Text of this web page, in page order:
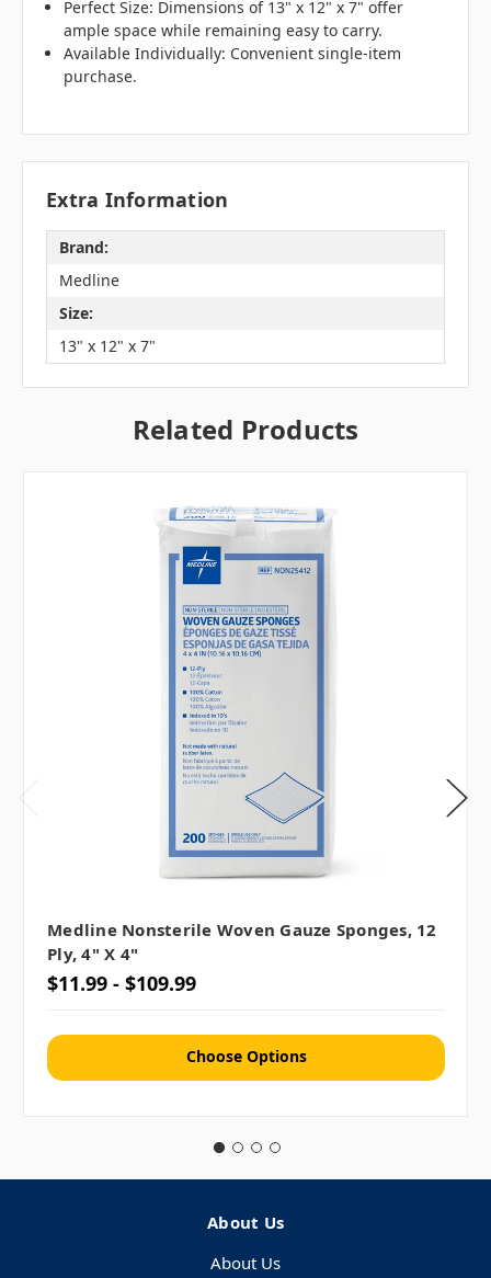
Perfect Size: Dimensions of 13" x 12" x 7" offer
ample space while remaining easy to carry.
Available Individually: Convenient single-item
purchase.
Extra Information
Brand:
Medline
Size:
13" x 12" x 7"
Related Products
Medline Nonsterile Woven Gauze Sponges, 12
Ply, 4" X 4"
$11.99 - $109.99
Choose Options
About Us
About Us